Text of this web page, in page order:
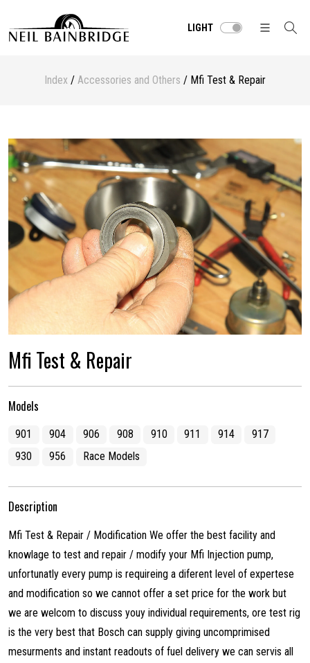
LIGHT
Index / Accessories and Others / Mfi Test & Repair
Mfi Test & Repair
Models
901 904 906 908 910 911 914
917
930
956 Race Models
Description
Mfi Test & Repair / Modification We offer the best facility and
knowlage to test and repair / modify your Mfi Injection pump,
unfortunatly every pump is requireing a diferent level of expertese
and modification so we cannot offer a set price for the work but
we are welcom to discuss youy individual requirements, ore test rig
is the very best that Bosch can supply giving uncomprimised
mesurments and instant readouts of fuel delivery we can servis all